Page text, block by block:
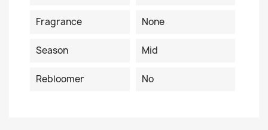
Fragrance None
Season Mid
Rebloomer No